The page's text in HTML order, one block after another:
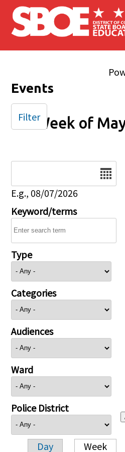
Skip to main content
Events
Week of
E.g., 08/07/2026
Keyword/terms
Type
Categories
Audiences
Ward
Police District
Day Week
Filter